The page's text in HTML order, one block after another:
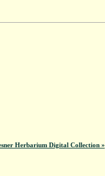
Herbarium Digital Collection »